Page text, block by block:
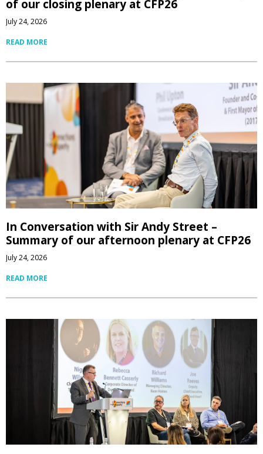
of our closing plenary at CFP26
July 24, 2026
READ MORE
In Conversation with Sir Andy Street –
Summary of our afternoon plenary at CFP26
July 24, 2026
READ MORE